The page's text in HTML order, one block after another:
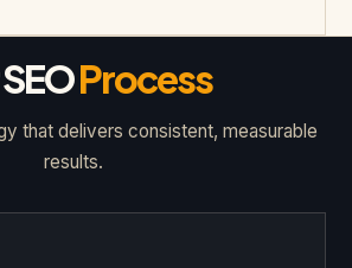
Process
that delivers consistent, measurable
results.